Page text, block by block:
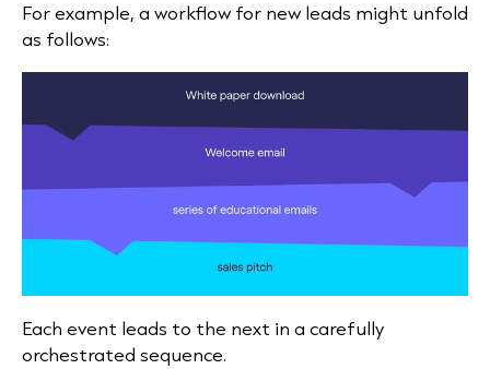
For example, a workflow for new leads might unfold
as follows:
Each event leads to the next in a carefully
orchestrated sequence.